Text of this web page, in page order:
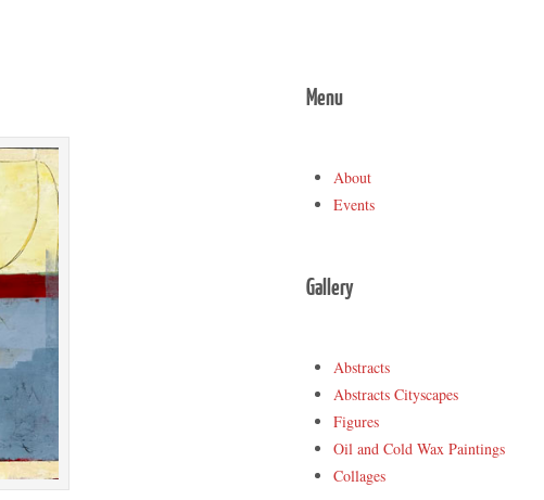
Menu
About
Events
Gallery
Abstracts
Abstracts Cityscapes
Figures
Oil and Cold Wax Paintings
Collages